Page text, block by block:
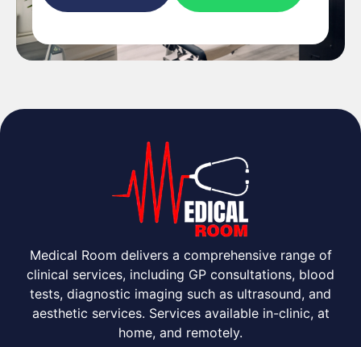
Medical Room delivers a comprehensive range of
clinical services, including GP consultations, blood
tests, diagnostic imaging such as ultrasound, and
aesthetic services. Services available in-clinic, at
home, and remotely.